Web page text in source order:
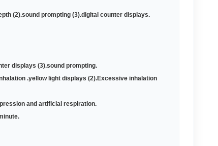
(2).sound prompting (3).digital counter displays.
displays (3).sound prompting.
.yellow light displays (2).Excessive inhalation
and artificial respiration.
.